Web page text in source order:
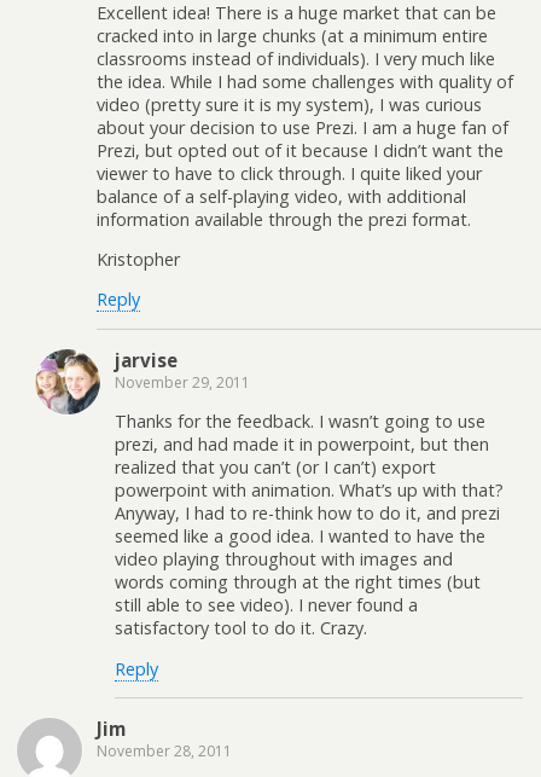
Excellent idea! There is a huge market that can be
cracked into in large chunks (at a minimum entire
classrooms instead of individuals). I very much like
the idea. While I had some challenges with quality of
video (pretty sure it is my system), I was curious
about your decision to use Prezi. I am a huge fan of
Prezi, but opted out of it because I didn’t want the
viewer to have to click through. I quite liked your
balance of a self-playing video, with additional
information available through the prezi format.
Kristopher
Reply
jarvise
November 29, 2011
Thanks for the feedback. I wasn’t going to use
prezi, and had made it in powerpoint, but then
realized that you can’t (or I can’t) export
powerpoint with animation. What’s up with that?
Anyway, I had to re-think how to do it, and prezi
seemed like a good idea. I wanted to have the
video playing throughout with images and
words coming through at the right times (but
still able to see video). I never found a
satisfactory tool to do it. Crazy.
Reply
Jim
November 28, 2011